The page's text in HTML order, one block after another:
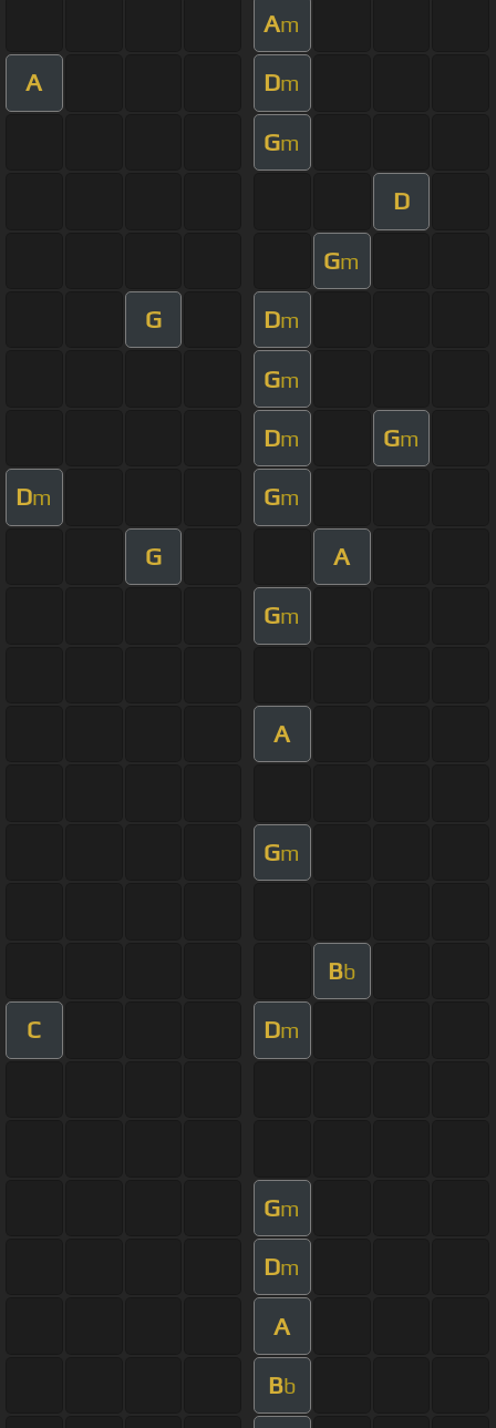
Am
A Dm
Gm
D
Gm
G Dm
Gm
Dm Gm
Dm Gm
G A
Gm
A
Gm
Bb
C Dm
Gm
Dm
A
Bb